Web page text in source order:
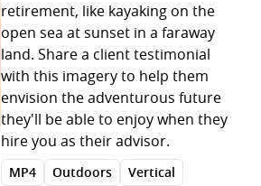
retirement, like kayaking on the
open sea at sunset in a faraway
land. Share a client testimonial
with this imagery to help them
envision the adventurous future
they'll be able to enjoy when they
hire you as their advisor.
MP4 Outdoors Vertical